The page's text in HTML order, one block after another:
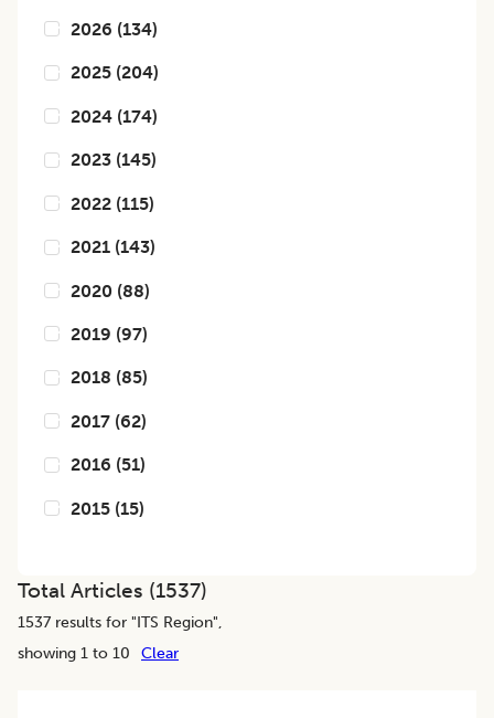
2026 (134)
2025 (204)
2024 (174)
2023 (145)
2022 (115)
2021 (143)
2020 (88)
2019 (97)
2018 (85)
2017 (62)
2016 (51)
2015 (15)
Total Articles (1537)
1537 results for "ITS Region",
showing 1 to 10
Clear